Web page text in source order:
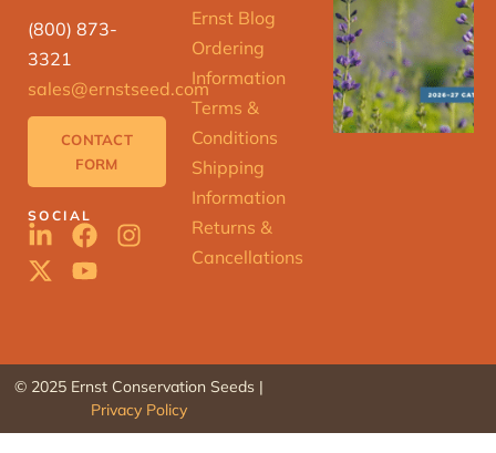
(800) 873-
3321
sales@ernstseed.com
CONTACT
FORM
SOCIAL
Ernst Blog
Ordering
Information
Terms &
Conditions
Shipping
Information
Returns &
Cancellations
© 2025 Ernst Conservation Seeds |
Privacy Policy